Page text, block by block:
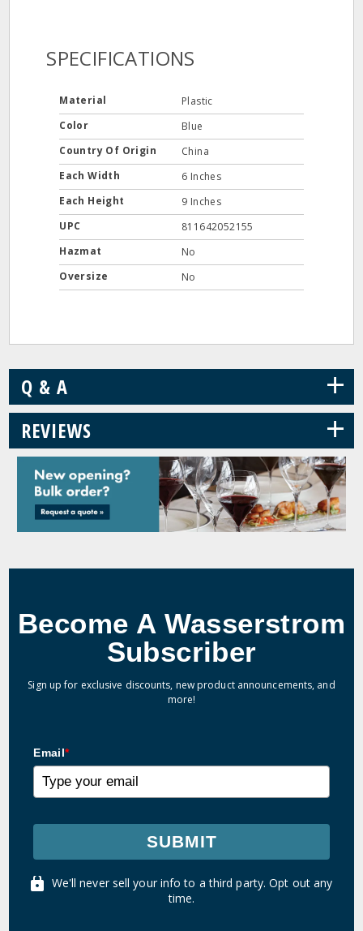
SPECIFICATIONS
Material
Plastic
Color
Blue
Country Of Origin
China
Each Width
6 Inches
Each Height
9 Inches
UPC
811642052155
Hazmat
No
Oversize
No
Q & A +
REVIEWS +
Become A Wasserstrom
Subscriber
Sign up for exclusive discounts, new product announcements, and
more!
Email*
SUBMIT
We'll never sell your info to a third party. Opt out any
time.